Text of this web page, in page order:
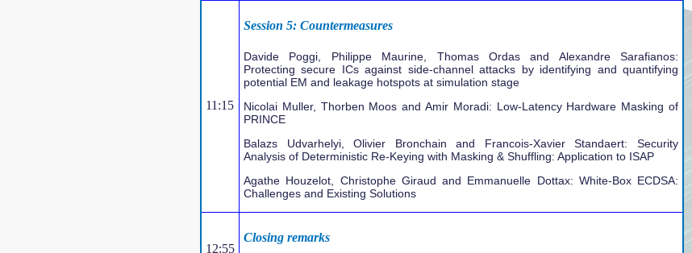
11:15
Session 5: Countermeasures
Davide Poggi, Philippe Maurine, Thomas Ordas and Alexandre Sarafianos:
Protecting secure ICs against side-channel attacks by identifying and quantifying
potential EM and leakage hotspots at simulation stage
Nicolai Muller, Thorben Moos and Amir Moradi: Low-Latency Hardware Masking of
PRINCE
Balazs Udvarhelyi, Olivier Bronchain and Francois-Xavier Standaert: Security
Analysis of Deterministic Re-Keying with Masking & Shuffling: Application to ISAP
Agathe Houzelot, Christophe Giraud and Emmanuelle Dottax: White-Box ECDSA:
Challenges and Existing Solutions
12:55
Closing remarks